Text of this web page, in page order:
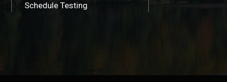
Schedule Testing